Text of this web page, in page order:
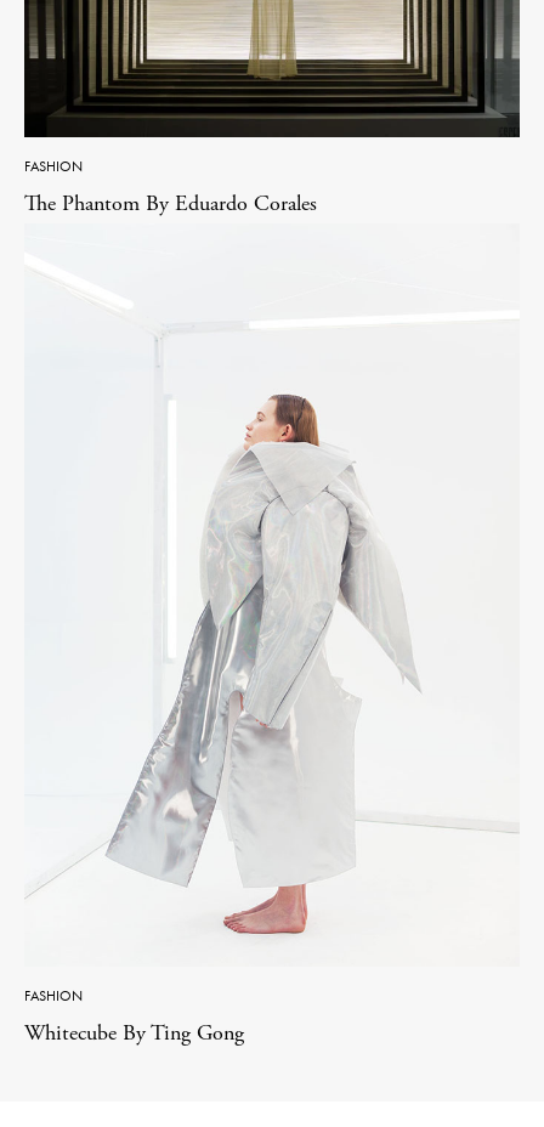
FASHION
The Phantom By Eduardo Corales
FASHION
Whitecube By Ting Gong